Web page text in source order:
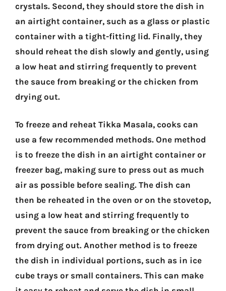
crystals. Second, they should store the dish in
an airtight container, such as a glass or plastic
container with a tight-fitting lid. Finally, they
should reheat the dish slowly and gently, using
a low heat and stirring frequently to prevent
the sauce from breaking or the chicken from
drying out.
To freeze and reheat Tikka Masala, cooks can
use a few recommended methods. One method
is to freeze the dish in an airtight container or
freezer bag, making sure to press out as much
air as possible before sealing. The dish can
then be reheated in the oven or on the stovetop,
using a low heat and stirring frequently to
prevent the sauce from breaking or the chicken
from drying out. Another method is to freeze
the dish in individual portions, such as in ice
cube trays or small containers. This can make